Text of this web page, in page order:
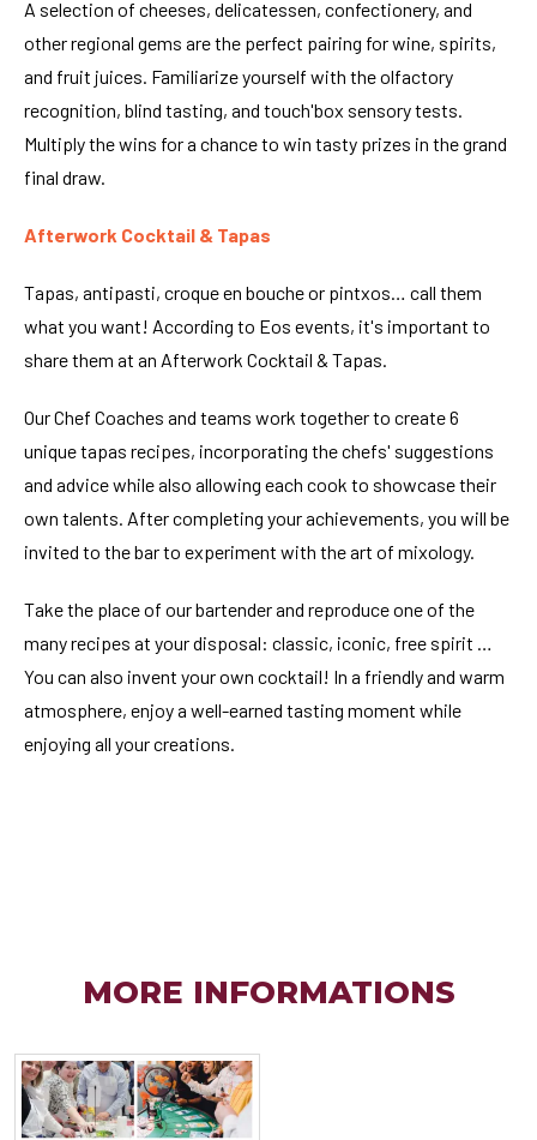
A selection of cheeses, delicatessen, confectionery, and
other regional gems are the perfect pairing for wine, spirits,
and fruit juices. Familiarize yourself with the olfactory
recognition, blind tasting, and touch'box sensory tests.
Multiply the wins for a chance to win tasty prizes in the grand
final draw.
Afterwork Cocktail & Tapas
Tapas, antipasti, croque en bouche or pintxos… call them
what you want! According to Eos events, it's important to
share them at an Afterwork Cocktail & Tapas.
Our Chef Coaches and teams work together to create 6
unique tapas recipes, incorporating the chefs' suggestions
and advice while also allowing each cook to showcase their
own talents. After completing your achievements, you will be
invited to the bar to experiment with the art of mixology.
Take the place of our bartender and reproduce one of the
many recipes at your disposal: classic, iconic, free spirit …
You can also invent your own cocktail! In a friendly and warm
atmosphere, enjoy a well-earned tasting moment while
enjoying all your creations.
MORE INFORMATIONS